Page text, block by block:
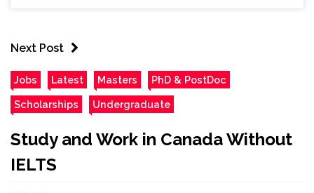
Next Post
Jobs Latest Masters PhD & PostDoc
Scholarships Undergraduate
Study and Work in Canada Without
IELTS